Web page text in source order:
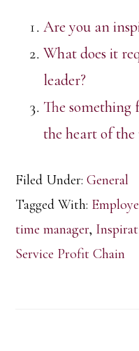
Are you an
What does it
leader?
The something
the heart of
Filed Under:General
Tagged With:
time manager,
Service Profit Chain